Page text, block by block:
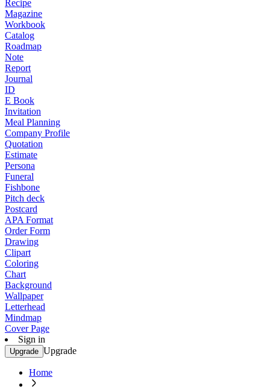
Recipe
Magazine
Workbook
Catalog
Roadmap
Note
Report
Journal
ID
E Book
Invitation
Meal Planning
Company Profile
Quotation
Estimate
Persona
Funeral
Fishbone
Pitch deck
Postcard
APA Format
Order Form
Drawing
Clipart
Coloring
Chart
Background
Wallpaper
Letterhead
Mindmap
Cover Page
Sign in
Upgrade Upgrade
Home